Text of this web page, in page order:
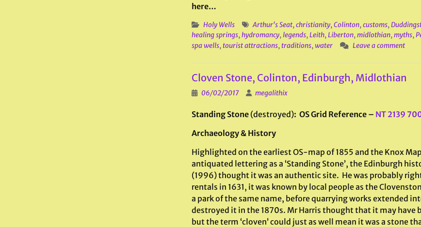
here…
Holy Wells Arthur's Seat,christianity,Colinton,customs,
healing springs,hydromancy,legends,Leith,Liberton,midlothian,myths,
spa wells, tourist attractions, traditions,water Leave a comment
Cloven Stone, Colinton, Edinburgh, Midlothian
06/02/2017 megalithix
Standing Stone (destroyed): OS Grid Reference – NT 2139
Archaeology & History
Highlighted on the earliest OS-map of 1855 and the Knox
antiquated lettering as a ‘Standing Stone’, the Edinburgh
(1996) thought it was an authentic site. He was probably
rentals in 1631, it was known by local people as the
a park of the same name, before quarrying works extended
destroyed it in the 1870s. Mr Harris thought that it may have
but the term ‘cloven’ could just as well mean it was a stone